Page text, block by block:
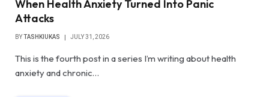
When Health Anxiety Turned Into Panic
Attacks
BY TASHKIUKAS JULY 31, 2026
This is the fourth post in a series I’m writing about health
anxiety and chronic…